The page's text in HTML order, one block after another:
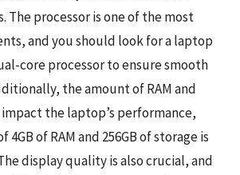
The processor is one of the most
and you should look for a laptop
core processor to ensure smooth
the amount of RAM and
the laptop’s performance,
4GB of RAM and 256GB of storage is
display quality is also crucial, and